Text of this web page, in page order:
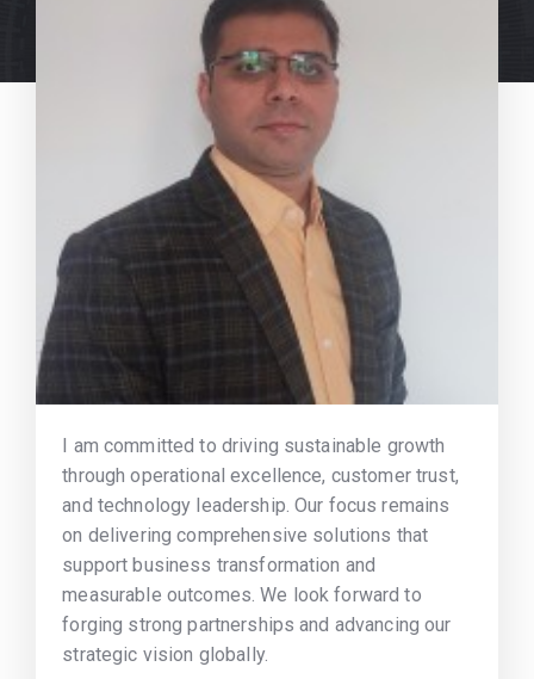
I am committed to driving sustainable growth
through operational excellence, customer trust,
and technology leadership. Our focus remains
on delivering comprehensive solutions that
support business transformation and
measurable outcomes. We look forward to
forging strong partnerships and advancing our
strategic vision globally.